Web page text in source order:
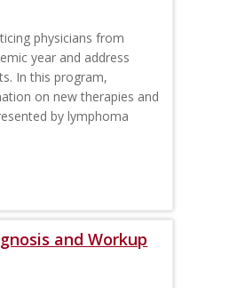
physicians from
year and address
In this program,
on new therapies and
by lymphoma
and Workup